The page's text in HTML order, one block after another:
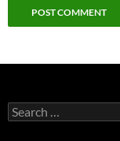
Search
for: